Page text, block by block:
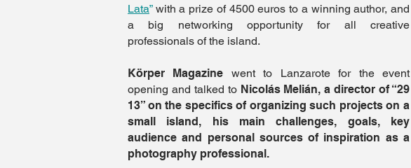
Lata”with a prize of 4500 euros to a winning author, and
a big networking opportunity for all creative
professionals of the island.
Körper Magazine went to Lanzarote for the event
opening and talked to Nicolás Melián, a director of “29
13” on the specifics of organizing such projects on a
small island, his main challenges, goals, key
audience and personal sources of inspiration as a
photography professional.